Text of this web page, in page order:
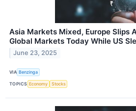
Asia Markets Mixed, Europe Slips
Global Markets Today While US
June 23, 2025
VIA Benzinga
TOPICS Economy Stocks